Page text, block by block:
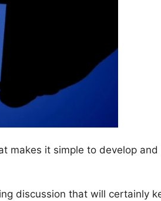
makes it simple to develop and
discussion that will certainly